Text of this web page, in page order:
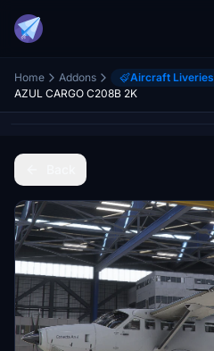
Home Addons Aircraft Liveries
AZUL CARGO C208B 2K